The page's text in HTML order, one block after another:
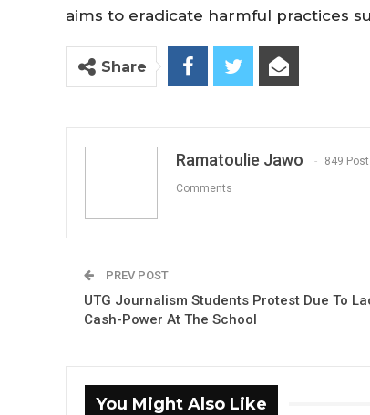
aims to eradicate harmful practices
Share
Ramatoulie Jawo 849
Comments
PREV POST
UTG Journalism Students Protest Due To
Cash-Power At The School
You Might Also Like